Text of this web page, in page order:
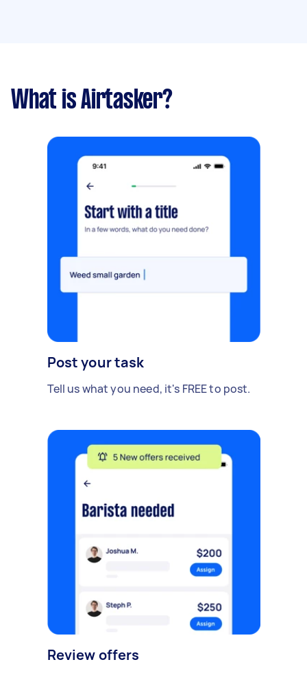
What is Airtasker?
Post your task
Tell us what you need, it's FREE to post.
Review offers